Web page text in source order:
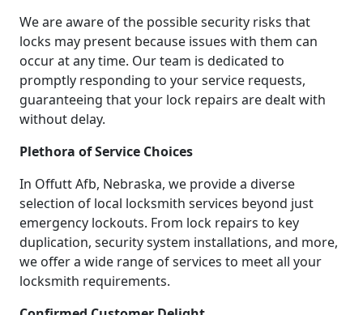
We are aware of the possible security risks that
locks may present because issues with them can
occur at any time. Our team is dedicated to
promptly responding to your service requests,
guaranteeing that your lock repairs are dealt with
without delay.
Plethora of Service Choices
In Offutt Afb, Nebraska, we provide a diverse
selection of local locksmith services beyond just
emergency lockouts. From lock repairs to key
duplication, security system installations, and more,
we offer a wide range of services to meet all your
locksmith requirements.